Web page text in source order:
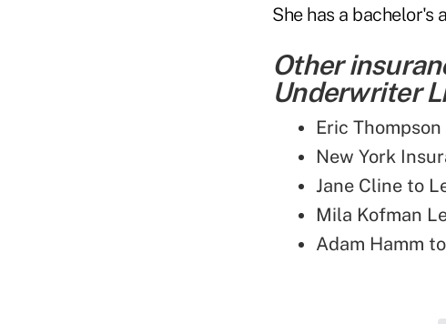
She has a bachelor's
Other
Underwriter
Eric
New York
Jane Cline to
Mila Kofman
Adam Hamm